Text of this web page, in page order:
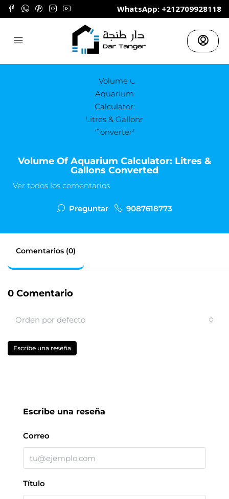
	WhatsApp: +212709928118
Volume Of Aquarium Calculator: Litres &
Gallons Converted
Ver todos los comentarios
Preguntar 9087618773
Comentarios (0)
0 Comentario
Orden por defecto
Escribe una reseña
Escribe una reseña
Correo
Título